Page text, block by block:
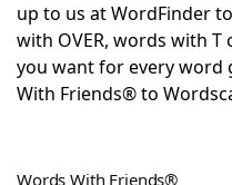
ScrabbleHelpers
Today's NYT Games
up to us at WordFinder
with OVER, words with
you want for every word
With Friends® to
Words With Friends®